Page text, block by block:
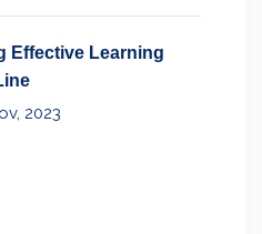
Effective Learning
2023